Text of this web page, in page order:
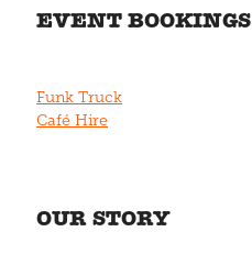
EVENT BOOKINGS
Funk Truck
Café Hire
OUR STORY